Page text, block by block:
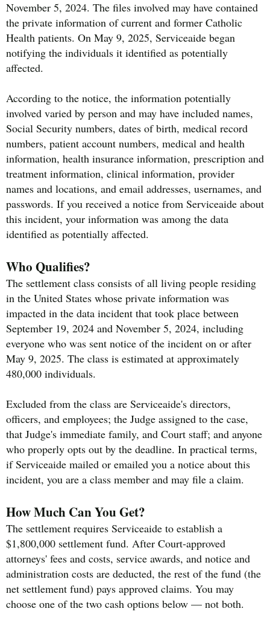
November 5, 2024. The files involved may have contained
the private information of current and former Catholic
Health patients. On May 9, 2025, Serviceaide began
notifying the individuals it identified as potentially
affected.
According to the notice, the information potentially
involved varied by person and may have included names,
Social Security numbers, dates of birth, medical record
numbers, patient account numbers, medical and health
information, health insurance information, prescription and
treatment information, clinical information, provider
names and locations, and email addresses, usernames, and
passwords. If you received a notice from Serviceaide about
this incident, your information was among the data
identified as potentially affected.
Who Qualifies?
The settlement class consists of all living people residing
in the United States whose private information was
impacted in the data incident that took place between
September 19, 2024 and November 5, 2024, including
everyone who was sent notice of the incident on or after
May 9, 2025. The class is estimated at approximately
480,000 individuals.
Excluded from the class are Serviceaide's directors,
officers, and employees; the Judge assigned to the case,
that Judge's immediate family, and Court staff; and anyone
who properly opts out by the deadline. In practical terms,
if Serviceaide mailed or emailed you a notice about this
incident, you are a class member and may file a claim.
How Much Can You Get?
The settlement requires Serviceaide to establish a
$1,800,000 settlement fund. After Court-approved
attorneys' fees and costs, service awards, and notice and
administration costs are deducted, the rest of the fund (the
net settlement fund) pays approved claims. You may
choose one of the two cash options below — not both.